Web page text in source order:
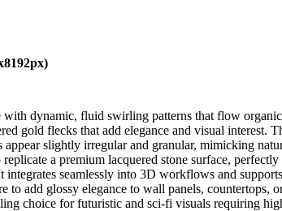
dynamic, fluid swirling patterns that flow
gold flecks that add elegance and visual
slightly irregular and granular, mimicking
a premium lacquered stone surface,
integrates seamlessly into 3D workflows and
add glossy elegance to wall panels, countertops,
choice for futuristic and sci-fi visuals requiring